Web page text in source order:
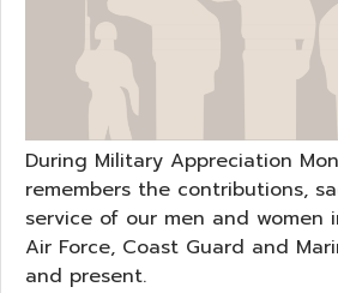
During Military Appreciation
remembers the contributions,
service of our men and women
Air Force, Coast Guard and
and present.